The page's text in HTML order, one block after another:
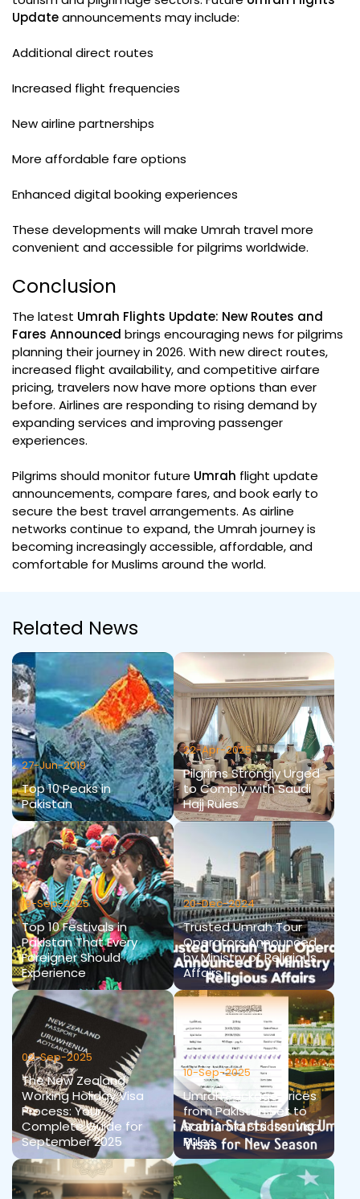
Updateannouncements may include:
Additional direct routes
Increased flight frequencies
New airline partnerships
More affordable fare options
Enhanced digital booking experiences
These developments will make Umrah travel more
convenient and accessible for pilgrims worldwide.
Conclusion
The latest Umrah Flights Update: New Routes and
Fares Announced brings encouraging news for pilgrims
planning their journey in 2026. With new direct routes,
increased flight availability, and competitive airfare
pricing, travelers now have more options than ever
before. Airlines are responding to rising demand by
expanding services and improving passenger
experiences.
Pilgrims should monitor future Umrah flight update
announcements, compare fares, and book early to
secure the best travel arrangements. As airline
networks continue to expand, the Umrah journey is
becoming increasingly accessible, affordable, and
comfortable for Muslims around the world.
Related News
27-Jun-2019
Top 10 Peaks in
Pakistan
22-Apr-2025
Pilgrims Strongly Urged
to Comply with Saudi
Hajj Rules
19-Sep-2025
Top 10 Festivals in
Pakistan That Every
Foreigner Should
Experience
20-Dec-2024
Trusted Umrah Tour
Operators Announced
by Ministry of Religious
Affairs
02-Sep-2025
The New Zealand
Working Holiday Visa
Process: Your
Complete Guide for
September 2025
10-Sep-2025
Umrah Package Prices
from Pakistan Set to
Soar Amid Stricter Visa
Rules